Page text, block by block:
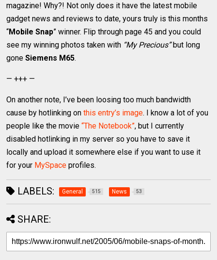
magazine! Why?! Not only does it have the latest mobile
gadget news and reviews to date, yours truly is this months
“Mobile Snap” winner. Flip through page 45 and you could
see my winning photos taken with “My Precious”but long
goneSiemens M65.
— +++ —
On another note, I’ve been loosing too much bandwidth
cause by hotlinking onthis entry’s image. I know a lot of you
people like the movie“The Notebook”, but I currently
disabled hotlinking in my server so you have to save it
locally and upload it somewhere else if you want to use it
for your MySpace profiles.
LABELS: General 515 News 53
SHARE: